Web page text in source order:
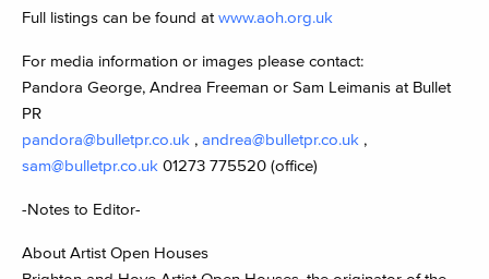
Full listings can be found at www.aoh.org.uk
For media information or images please contact:
Pandora George, Andrea Freeman or Sam Leimanis at Bullet
PR
pandora@bulletpr.co.uk , andrea@bulletpr.co.uk ,
sam@bulletpr.co.uk 01273 775520 (office)
-Notes to Editor-
About Artist Open Houses